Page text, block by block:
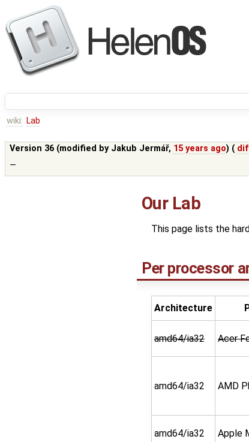
wiki: Lab
Version 36 (modified by Jakub Jermář, 15 years ago) (
—
Our Lab
This page lists the
Per processor
Architecture
amd64/ia32 Acer
amd64/ia32 AMD
amd64/ia32 Apple